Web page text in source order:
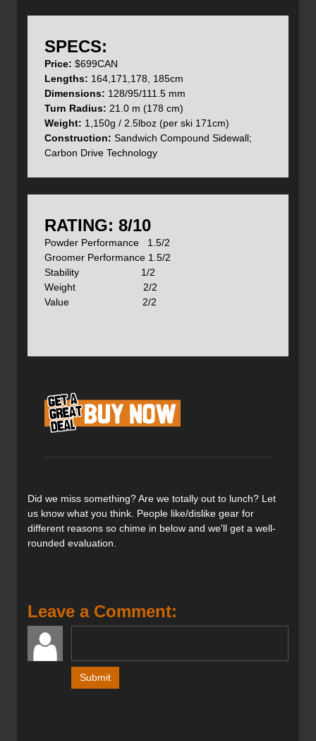
Plenty of early rise in the tips to float in powder and
minimal up-turned tails to complete the finish of each turn.
Camber underfoot but just a little to make those turns
Beautiful top sheet design with some transparent areas.
traction at an affordable price. They are treated with an
in the backcountry faster and not having to fuss with the
trimming process (we all know how finicky that can be).
For more skin reviews have alook over here on our
Verdict:
The big “wow” factor with the Blizzard Zero G 95 Ski
occurs when you first pick them up. They are light. Super
light. Before I mounted these skis with bindings I couldn’t
help but smile in amazement at just how light they were.
SPECS:
Price: $699CAN
Lengths: 164,171,178, 185cm
Dimensions: 128/95/111.5 mm
Turn Radius: 21.0 m (178 cm)
Weight: 1,150g / 2.5lboz (per ski 171cm)
Construction: Sandwich Compound Sidewall;
Carbon Drive Technology
RATING: 8/10
Powder Performance 1.5/2
Groomer Performance 1.5/2
Stability 1/2
Weight 2/2
Value 2/2
Did we miss something? Are we totally out to lunch? Let
us know what you think. People like/dislike gear for
different reasons so chime in below and we'll get a well-
rounded evaluation.
Leave a Comment: